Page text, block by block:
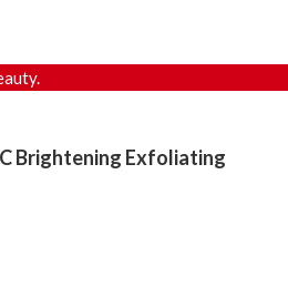
Brightening Exfoliating